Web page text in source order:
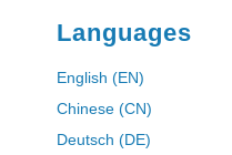
Languages
English (EN)
Chinese (CN)
Deutsch (DE)